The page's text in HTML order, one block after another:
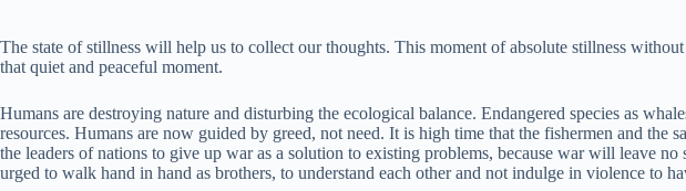
The state of stillness will help us to collect our thoughts. This moment of absolute stillness
that quiet and peaceful moment.
Humans are destroying nature and disturbing the ecological balance. Endangered species as
resources. Humans are now guided by greed, not need. It is high time that the fishermen and the
the leaders of nations to give up war as a solution to existing problems, because war will leave
urged to walk hand in hand as brothers, to understand each other and not indulge in violence to